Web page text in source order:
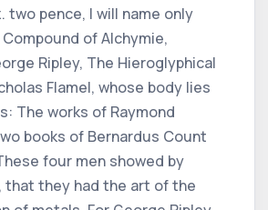
two pence, I will name only
of Alchymie,
Ripley, The Hieroglyphical
Flamel, whose body lies
The works of Raymond
books of Bernardus Count
four men showed by
that they had the art of the